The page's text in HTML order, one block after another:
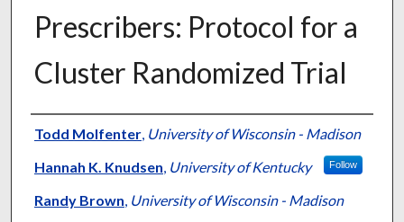
Prescribers: Protocol for a
Cluster Randomized Trial
Authors
Todd Molfenter, University of Wisconsin - Madison
Hannah K. Knudsen, University of Kentucky Follow
Randy Brown, University of Wisconsin - Madison